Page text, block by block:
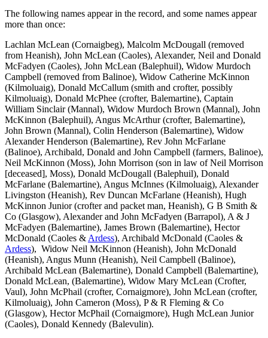
The following names appear in the record, and some names appear
more than once:
Lachlan McLean (Cornaigbeg), Malcolm McDougall (removed
from Heanish), John McLean (Caoles), Alexander, Neil and Donald
McFadyen (Caoles), John McLean (Balephuil), Widow Murdoch
Campbell (removed from Balinoe), Widow Catherine McKinnon
(Kilmoluaig), Donald McCallum (smith and crofter, possibly
Kilmoluaig), Donald McPhee (crofter, Balemartine), Captain
William Sinclair (Mannal), Widow Murdoch Brown (Mannal), John
McKinnon (Balephuil), Angus McArthur (crofter, Balemartine),
John Brown (Mannal), Colin Henderson (Balemartine), Widow
Alexander Henderson (Balemartine), Rev John McFarlane
(Balinoe), Archibald, Donald and John Campbell (farmers, Balinoe),
Neil McKinnon (Moss), John Morrison (son in law of Neil Morrison
[deceased], Moss), Donald McDougall (Balephuil), Donald
McFarlane (Balemartine), Angus McInnes (Kilmoluaig), Alexander
Livingston (Heanish), Rev Duncan McFarlane (Heanish), Hugh
McKinnon Junior (crofter and packet man, Heanish), G B Smith &
Co (Glasgow), Alexander and John McFadyen (Barrapol), A & J
McFadyen (Balemartine), James Brown (Balemartine), Hector
McDonald (Caoles & Ardess), Archibald McDonald (Caoles &
Ardess), Widow Neil McKinnon (Heanish), John McDonald
(Heanish), Angus Munn (Heanish), Neil Campbell (Balinoe),
Archibald McLean (Balemartine), Donald Campbell (Balemartine),
Donald McLean, (Balemartine), Widow Mary McLean (Crofter,
Vaul), John McPhail (crofter, Cornaigmore), John McLean (crofter,
Kilmoluaig), John Cameron (Moss), P & R Fleming & Co
(Glasgow), Hector McPhail (Cornaigmore), Hugh McLean Junior
(Caoles), Donald Kennedy (Balevulin).